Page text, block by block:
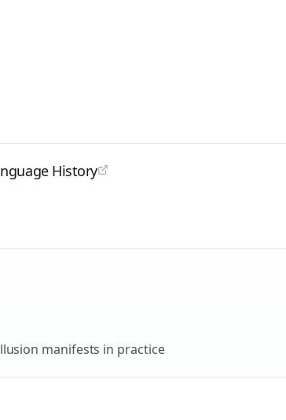
History
manifests in practice